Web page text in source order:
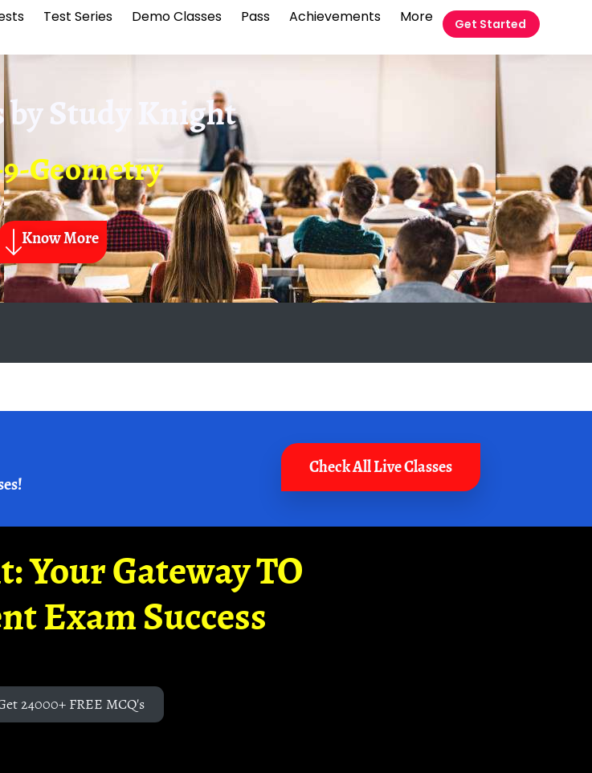
Test Series Demo Classes Pass Achievements More Get Started
byStudy Knight
Geometry
Know More
Check All Live Classes
Your Gateway TO
Exam Success
24000+ FREE MCQ's